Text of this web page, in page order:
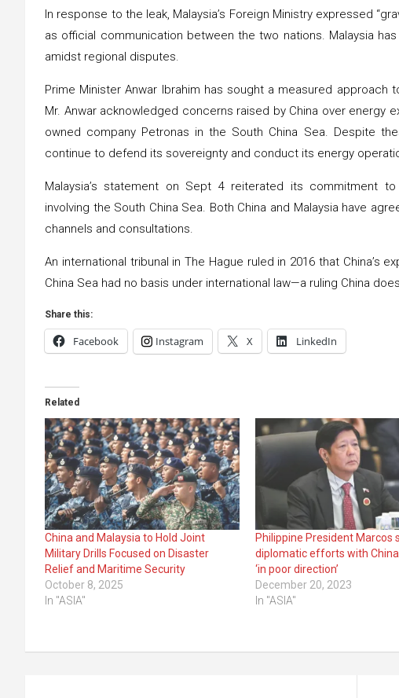
In response to the leak, Malaysia’s Foreign Ministry expressed
as official communication between the two nations. Malaysia
amidst regional disputes.
Prime Minister Anwar Ibrahim has sought a measured approach
Mr. Anwar acknowledged concerns raised by China over energy
owned company Petronas in the South China Sea. Despite
continue to defend its sovereignty and conduct its energy
Malaysia’s statement on Sept 4 reiterated its commitment
involving the South China Sea. Both China and Malaysia have
channels and consultations.
An international tribunal in The Hague ruled in 2016 that China’s
China Sea had no basis under international law—a ruling China
Share this:
Facebook Instagram X LinkedIn
Related
China and Malaysia to Hold Joint
Military Drills Focused on Disaster
Relief and Maritime Security
October 8, 2025
In "ASIA"
Philippine President Marcos
diplomatic efforts with
‘in poor direction’
December 20, 2023
In "ASIA"